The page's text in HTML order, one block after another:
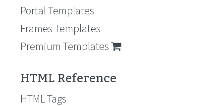
Portal Templates
Frames Templates
Premium Templates
HTML Reference
HTML Tags